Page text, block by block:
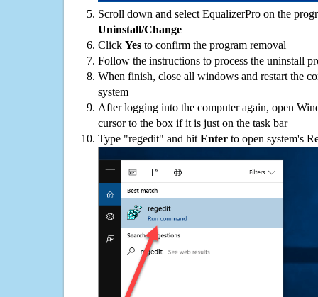
Scroll down and select EqualizerPro on the
Uninstall/Change
Click Yes to confirm the program removal
Follow the instructions to process the uninstall
When finish, close all windows and restart the
system
After logging into the computer again, open
cursor to the box if it is just on the task bar
Type "regedit" and hit Enter to open system's